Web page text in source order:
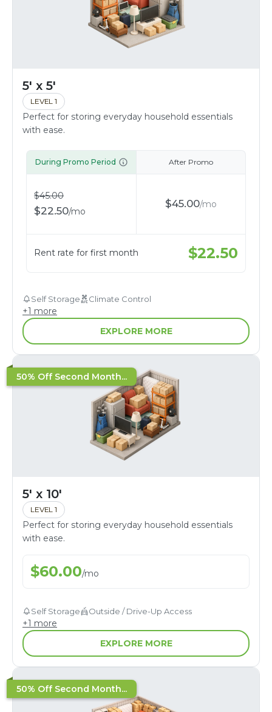
5' x 5'
LEVEL 1
Perfect for storing everyday household essentials
with ease.
During Promo Period
$45.00
$22.50/mo
After Promo
$45.00/mo
Rent rate for first month $22.50
Self Storage Climate Control
+1 more
EXPLORE MORE
50% Off Second Month...
5' x 10'
LEVEL 1
Perfect for storing everyday household essentials
with ease.
$60.00/mo
Self Storage Outside / Drive-Up Access
+1 more
EXPLORE MORE
50% Off Second Month...